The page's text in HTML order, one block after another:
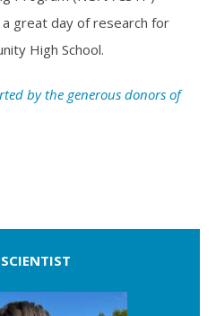
great day of research for
High School.
by the generous donors of